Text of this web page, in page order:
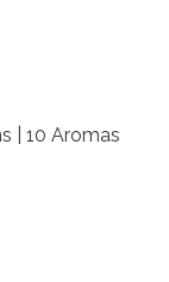
| 10 Aromas